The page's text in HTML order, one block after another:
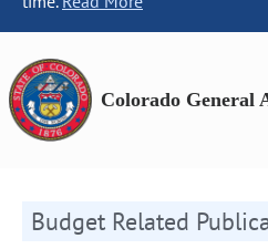
Colorado General
Budget Related